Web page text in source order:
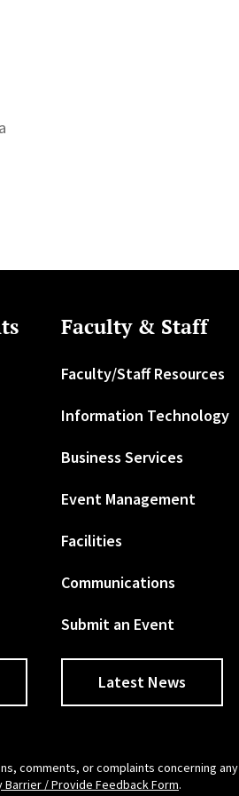
Faculty & Staff
Faculty/Staff Resources
Information Technology
Business Services
Event Management
Facilities
Communications
Submit an Event
Latest News
comments, or complaints concerning any
/ Provide Feedback Form.